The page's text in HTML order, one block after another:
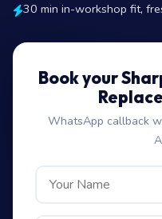
30 min in-workshop fit,
Book your
WhatsApp callback